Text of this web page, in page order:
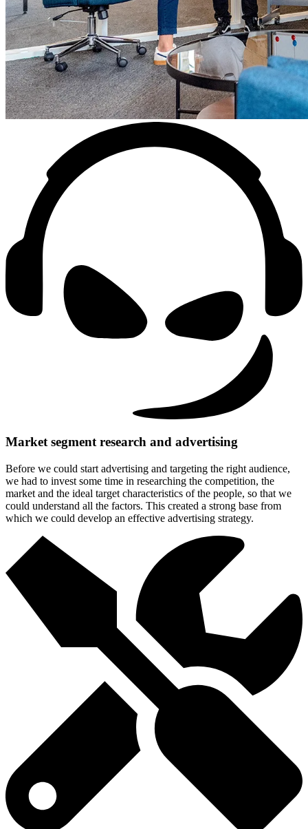
Market segment research and advertising
Before we could start advertising and targeting the right audience,
we had to invest some time in researching the competition, the
market and the ideal target characteristics of the people, so that we
could understand all the factors. This created a strong base from
which we could develop an effective advertising strategy.